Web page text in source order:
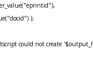
);
could not create